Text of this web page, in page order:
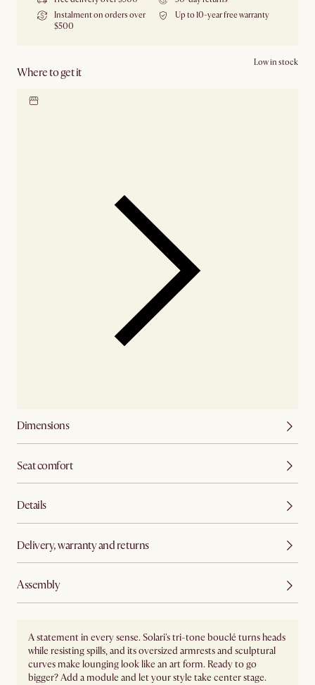
Instalment on orders over
$500
Up to 10-year free warranty
Where to get it
Low in stock
Dimensions
Seat comfort
Details
Delivery, warranty and returns
Assembly
A statement in every sense. Solari's tri-tone bouclé turns heads
while resisting spills, and its oversized armrests and sculptural
curves make lounging look like an art form. Ready to go
bigger? Add a module and let your style take center stage. ​